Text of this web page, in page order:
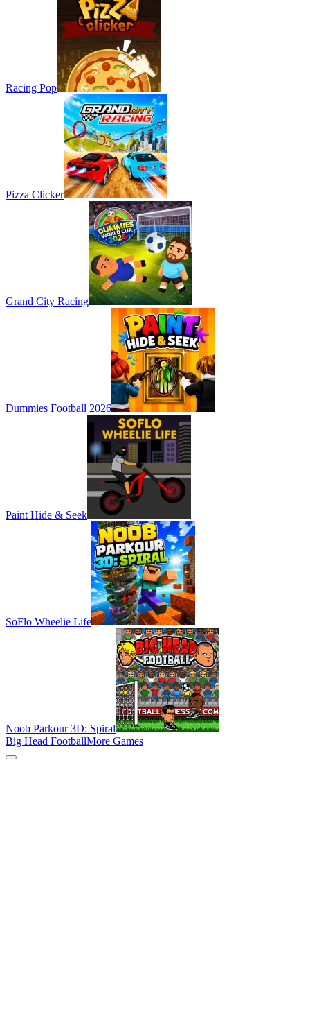
Racing Pop
Pizza Clicker
Grand City Racing
Dummies Football 2026
Paint Hide & Seek
SoFlo Wheelie Life
Noob Parkour 3D: Spiral
Big Head FootballMore Games